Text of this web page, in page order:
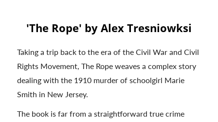
'The Rope' by Alex Tresniowksi
Taking a trip back to the era of the Civil War and Civil
Rights Movement, The Rope weaves a complex story
dealing with the 1910 murder of schoolgirl Marie
Smith in New Jersey.
The book is far from a straightforward true crime